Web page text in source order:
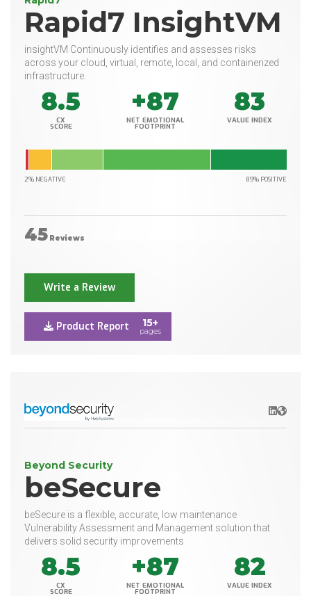
Rapid7 InsightVM
insightVM Continuously identifies and assesses risks
across your cloud, virtual, remote, local, and containerized
infrastructure.
8.5
CX
SCORE
+87
NET EMOTIONAL
FOOTPRINT
83
VALUE INDEX
2% NEGATIVE 89% POSITIVE
45 Reviews
Write a Review
Product Report 15+
pages
LinkedIn
Website
Beyond Security
beSecure
beSecure is a flexible, accurate, low maintenance
Vulnerability Assessment and Management solution that
delivers solid security improvements
8.5
CX
SCORE
+87
NET EMOTIONAL
FOOTPRINT
82
VALUE INDEX